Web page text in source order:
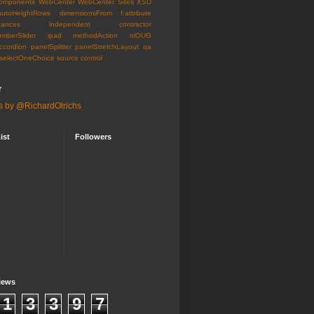
WebCenter WebCenter Sites XSD
dimensionsFrom
f:attribute
independent contractor
ipad methodAction
nlOUG
panelSplitter panelStretchLayout qa
selectOneChoice source control
by @RichardOlrichs
Followers
1 3 3 9 7